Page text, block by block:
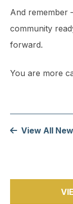
And remember
community
forward.
You are more
View All